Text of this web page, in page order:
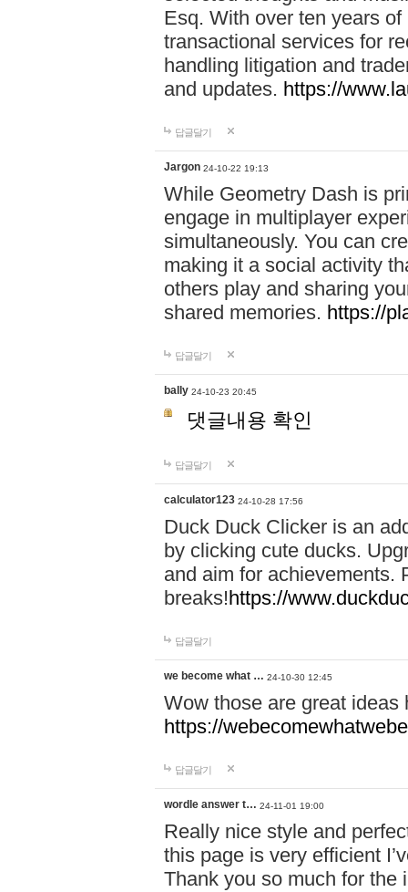
Esq. With over ten years
transactional services for
handling litigation and
and updates. https://
답글달기
Jargon 24-10-22 19:13
While Geometry Dash is
engage in multiplayer
simultaneously. You can
making it a social activity
others play and sharing
shared memories. https://
답글달기
bally 24-10-23 20:45
댓글내용 확인
답글달기
calculator123 24-10-28 17:56
Duck Duck Clicker is an
by clicking cute ducks.
and aim for achievements.
breaks!https://
답글달기
we become what … 24-10-30 12:45
Wow those are great
https://
답글달기
wordle answer t… 24-11-01 19:00
Really nice style and
this page is very efficient
Thank you so much for the